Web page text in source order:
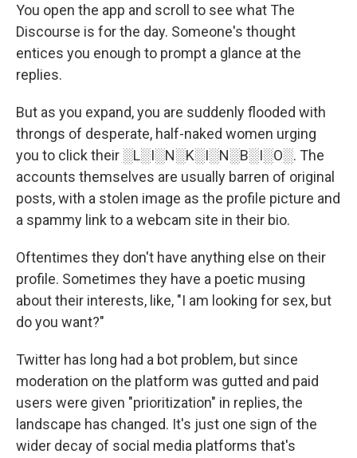
You open the app and scroll to see what The
Discourse is for the day. Someone's thought
entices you enough to prompt a glance at the
replies.
But as you expand, you are suddenly flooded with
throngs of desperate, half-naked women urging
you to click their ░L░I░N░K░I░N░B░I░O░. The
accounts themselves are usually barren of original
posts, with a stolen image as the profile picture and
a spammy link to a webcam site in their bio.
Oftentimes they don't have anything else on their
profile. Sometimes they have a poetic musing
about their interests, like, "I am looking for sex, but
do you want?"
Twitter has long had a bot problem, but since
moderation on the platform was gutted and paid
users were given "prioritization" in replies, the
landscape has changed. It's just one sign of the
wider decay of social media platforms that's